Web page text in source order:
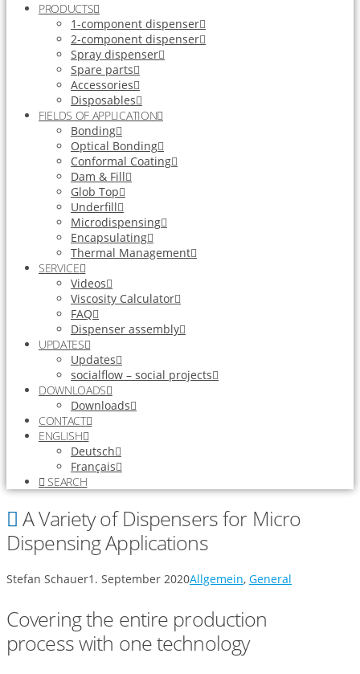
PRODUCTS
1-component dispenser
2-component dispenser
Spray dispenser
Spare parts
Accessories
Disposables
FIELDS OF APPLICATION
Bonding
Optical Bonding
Conformal Coating
Dam & Fill
Glob Top
Underfill
Microdispensing
Encapsulating
Thermal Management
SERVICE
Videos
Viscosity Calculator
FAQ
Dispenser assembly
UPDATES
Updates
socialflow – social projects
DOWNLOADS
Downloads
CONTACT
ENGLISH
Deutsch
Français
SEARCH
A Variety of Dispensers for Micro
Dispensing Applications
Stefan Schauer1. September 2020Allgemein, General
Covering the entire production
process with one technology